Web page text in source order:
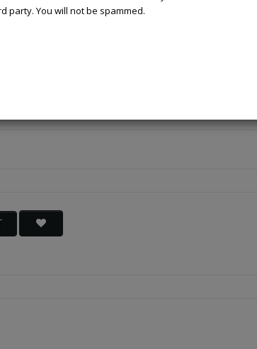
party. You will not be spammed.